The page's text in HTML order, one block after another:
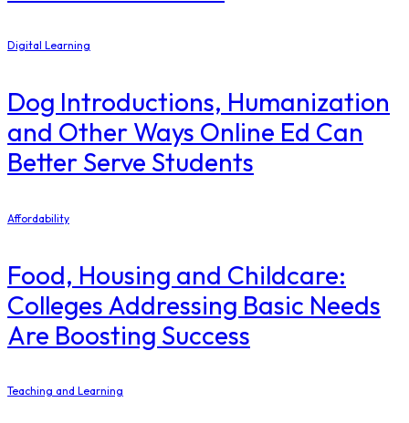
Digital Learning
Dog Introductions, Humanization
and Other Ways Online Ed Can
Better Serve Students
Affordability
Food, Housing and Childcare:
Colleges Addressing Basic Needs
Are Boosting Success
Teaching and Learning